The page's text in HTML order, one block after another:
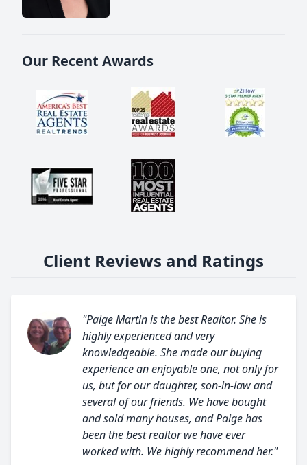
Our Recent Awards
Client Reviews and Ratings
"Paige Martin is the best Realtor. She is
highly experienced and very
knowledgeable. She made our buying
experience an enjoyable one, not only for
us, but for our daughter, son-in-law and
several of our friends. We have bought
and sold many houses, and Paige has
been the best realtor we have ever
worked with. We highly recommend her."